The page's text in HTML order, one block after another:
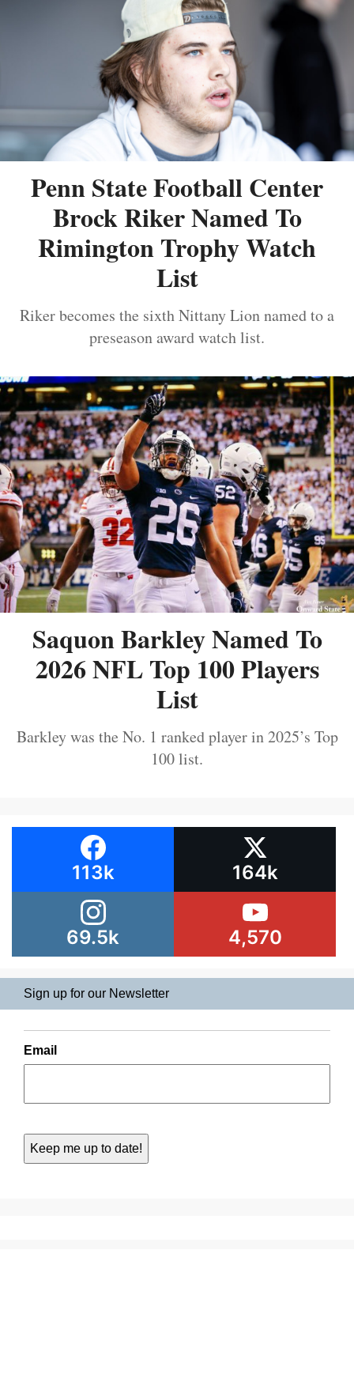
Penn State Football Center
Brock Riker Named To
Rimington Trophy Watch
List
Riker becomes the sixth Nittany Lion named to a
preseason award watch list.
Saquon Barkley Named To
2026 NFL Top 100 Players
List
Barkley was the No. 1 ranked player in 2025’s Top
100 list.
113k 164k
69.5k 4,570
Sign up for our Newsletter
Email